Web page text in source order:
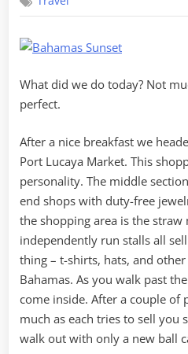
What did we do today? Not
perfect.
After a nice breakfast we
Port Lucaya Market. This
personality. The middle
end shops with duty-free
the shopping area is the straw
independently run stalls all
thing – t-shirts, hats, and
Bahamas. As you walk past
come inside. After a couple of
much as each tries to sell you
walk out with only a new ball